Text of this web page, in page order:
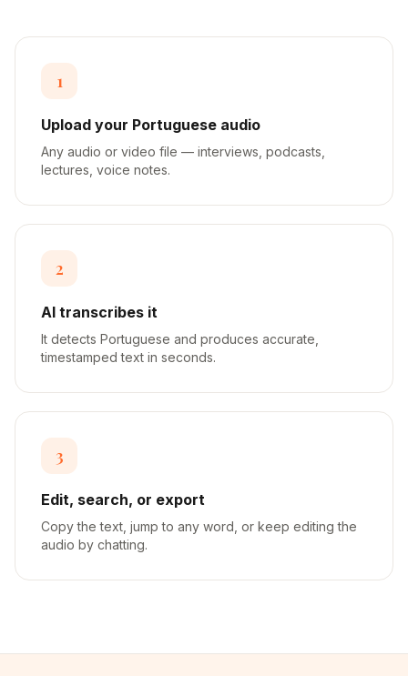
1
Upload your Portuguese audio
Any audio or video file — interviews, podcasts,
lectures, voice notes.
2
AI transcribes it
It detects Portuguese and produces accurate,
timestamped text in seconds.
3
Edit, search, or export
Copy the text, jump to any word, or keep editing the
audio by chatting.